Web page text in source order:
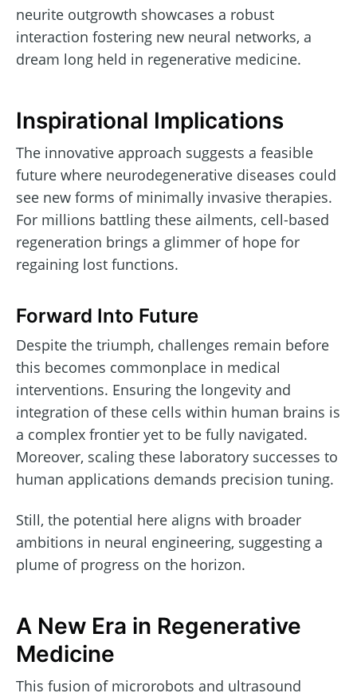
neurite outgrowth showcases a robust
interaction fostering new neural networks, a
dream long held in regenerative medicine.
Inspirational Implications
The innovative approach suggests a feasible
future where neurodegenerative diseases could
see new forms of minimally invasive therapies.
For millions battling these ailments, cell-based
regeneration brings a glimmer of hope for
regaining lost functions.
Forward Into Future
Despite the triumph, challenges remain before
this becomes commonplace in medical
interventions. Ensuring the longevity and
integration of these cells within human brains is
a complex frontier yet to be fully navigated.
Moreover, scaling these laboratory successes to
human applications demands precision tuning.
Still, the potential here aligns with broader
ambitions in neural engineering, suggesting a
plume of progress on the horizon.
A New Era in Regenerative
Medicine
This fusion of microrobots and ultrasound